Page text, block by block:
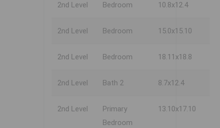
2nd Level Bedroom 10.8x12.4
2nd Level Bedroom 15.0x15.10
2nd Level Bedroom 18.11x18.8
2nd Level Bath 2 8.7x12.4
2nd Level
Primary
Bedroom
13.10x17.10